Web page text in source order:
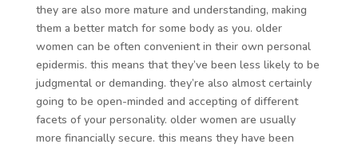
they are also more mature and understanding, making
them a better match for some body as you. older
women can be often convenient in their own personal
epidermis. this means that they’ve been less likely to be
judgmental or demanding. they’re also almost certainly
going to be open-minded and accepting of different
facets of your personality. older women are usually
more financially secure. this means they have been